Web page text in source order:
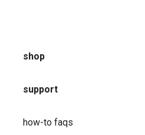
shop
support
how-to faqs